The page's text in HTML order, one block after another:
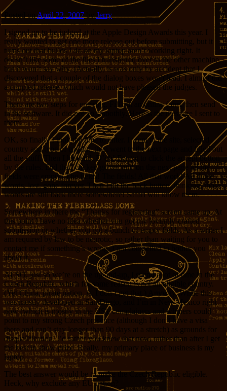
Posted onApril 22, 2007 byJerry
I signed up to be judged at the Apple Design Awards this year. I
really wanted to get one more release out before submitting, but it
turns out that builds I do on my laptop aren’t working right. It
doesn’t like some of the files I transferred over to the other machine,
but it won’t say why. (Actually, is was only by accident that I
discovered that a couple of the dialog boxes won’t load. I almost did
a crippled release, which would not have pleased the judges.
There are two steps for entering. Fill out an online form, then send
in the software. It did not go smoothly. Here is the message I sent to
them:
OK, so finally I took the time to enter. I went to the site, selected
country and type of entrant, then went to the next page and filled out
all the stuff. Then I hit send. D’oh! Forgot to click the accept button
by the rules. Did that, clicked go on, and on the next page all the
fields were empty! The fields! The fields! All that work! All those
words, lost, gone forever. Then I hit the back button, thinking, those
words are still back there somewhere! Safari will know them.
Somewhere in there the “Thanks for registering” screen came up. At
this point I have no idea whether you got my lovingly-crafted
submission or whether you got a bunch of empty fields. As a writer I
am required by law to be neurotic, so rather than waiting for you to
contact me if something’s wrong, I am compelled to bother you
about it.
ALSO, just so we’re on the up-and-up, I spend a lot of time in the
Czech Republic, which for some reason is not an eligible country.
(Yet China, pirate nation, is. I don’t get that.) Anyway, While this
was mostly developed in San Diego, and I’m in New Mexico right
now (which is mostly in the US), complainers and whiners could
point to my strong Czech presence (although I don’t have a visa
there and can’t stay longer than 90 days at a stretch) as grounds for
disqualification. I’d rather you knew that now, rather than after I get
the best in show prize. Really, my primary place of business is my
laptop.
The best answer would be to make the Czech Republic eligible.
Heck, why exclude any EU nation?